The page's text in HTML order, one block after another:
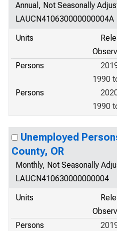
Annual, Not Seasonally
LAUCN410630000000004A
Units
Persons
1990
Persons
1990
Unemployed
County, OR
Monthly, Not Seasonally
LAUCN410630000000004
Units
Persons